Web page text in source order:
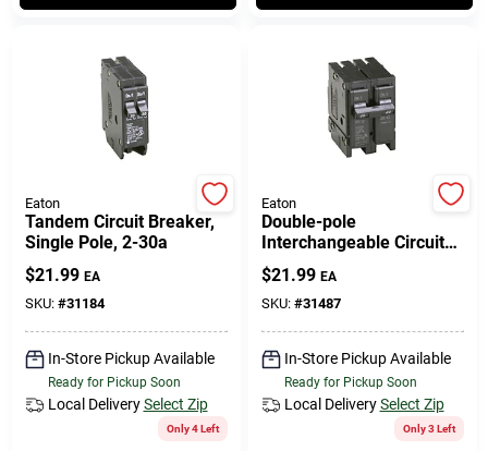
Eaton
Tandem Circuit Breaker,
Single Pole, 2-30a
$21.99 EA
SKU: #31184
In-Store Pickup Available
Ready for Pickup Soon
Local Delivery Select Zip
Only 4 Left
Eaton
Double-pole
Interchangeable Circuit
Breaker, 20a
$21.99 EA
SKU: #31487
In-Store Pickup Available
Ready for Pickup Soon
Local Delivery Select Zip
Only 3 Left